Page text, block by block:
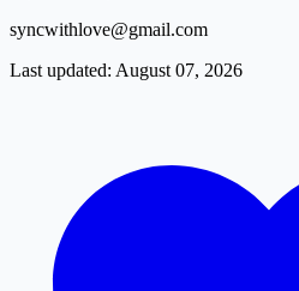
syncwithlove@gmail.com
Last updated: August 07, 2026